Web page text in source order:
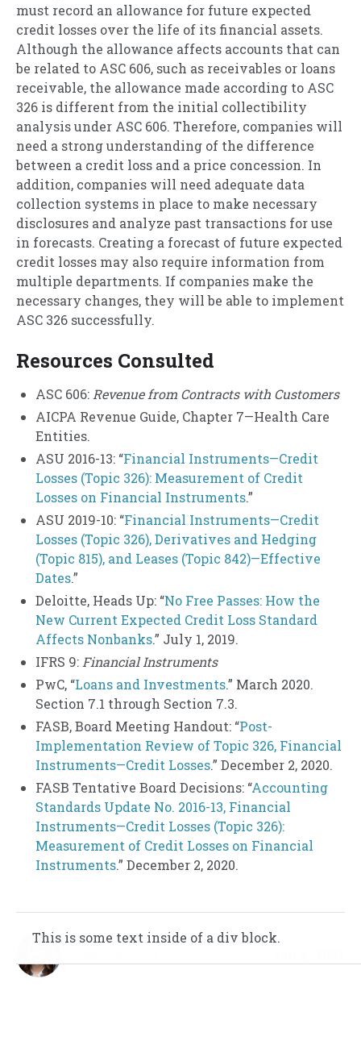
must record an allowance for future expected
credit losses over the life of its financial assets.
Although the allowance affects accounts that can
be related to ASC 606, such as receivables or loans
receivable, the allowance made according to ASC
326 is different from the initial collectibility
analysis under ASC 606. Therefore, companies will
need a strong understanding of the difference
between a credit loss and a price concession. In
addition, companies will need adequate data
collection systems in place to make necessary
disclosures and analyze past transactions for use
in forecasts. Creating a forecast of future expected
credit losses may also require information from
multiple departments. If companies make the
necessary changes, they will be able to implement
ASC 326 successfully.
Resources Consulted
ASC 606: Revenue from Contracts with Customers
AICPA Revenue Guide, Chapter 7—Health Care
Entities.
ASU 2016-13: “Financial Instruments—Credit
Losses (Topic 326): Measurement of Credit
Losses on Financial Instruments.”
ASU 2019-10: “Financial Instruments—Credit
Losses (Topic 326), Derivatives and Hedging
(Topic 815), and Leases (Topic 842)—Effective
Dates.”
Deloitte, Heads Up: “No Free Passes: How the
New Current Expected Credit Loss Standard
Affects Nonbanks.” July 1, 2019.
IFRS 9: Financial Instruments
PwC, “Loans and Investments.” March 2020.
Section 7.1 through Section 7.3.
FASB, Board Meeting Handout: “Post-
Implementation Review of Topic 326, Financial
Instruments—Credit Losses.” December 2, 2020.
FASB Tentative Board Decisions: “Accounting
Standards Update No. 2016-13, Financial
Instruments—Credit Losses (Topic 326):
Measurement of Credit Losses on Financial
Instruments.” December 2, 2020.
This is some text inside of a div block.
This is some text inside of a div block.